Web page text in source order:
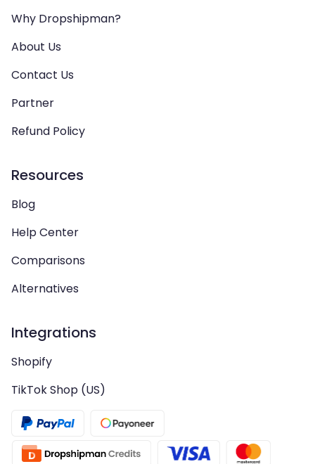
Why Dropshipman?
About Us
Contact Us
Partner
Refund Policy
Resources
Blog
Help Center
Comparisons
Alternatives
Integrations
Shopify
TikTok Shop (US)